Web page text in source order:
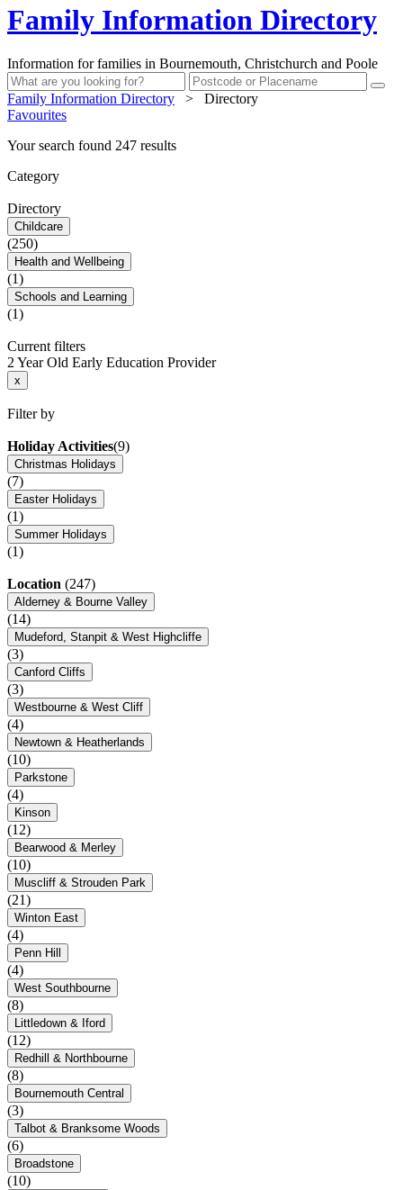
Family Information Directory
Information for families in Bournemouth, Christchurch and Poole
Family Information Directory >
Directory
Favourites
Your search found 247 results
Category
Directory
Childcare
(250)
Health and Wellbeing
(1)
Schools and Learning
(1)
Current filters
2 Year Old Early Education Provider
x
Filter by
Holiday Activities(9)
Christmas Holidays
(7)
Easter Holidays
(1)
Summer Holidays
(1)
Location (247)
Alderney & Bourne Valley
(14)
Mudeford, Stanpit & West Highcliffe
(3)
Canford Cliffs
(3)
Westbourne & West Cliff
(4)
Newtown & Heatherlands
(10)
Parkstone
(4)
Kinson
(12)
Bearwood & Merley
(10)
Muscliff & Strouden Park
(21)
Winton East
(4)
Penn Hill
(4)
West Southbourne
(8)
Littledown & Iford
(12)
Redhill & Northbourne
(8)
Bournemouth Central
(3)
Talbot & Branksome Woods
(6)
Broadstone
(10)